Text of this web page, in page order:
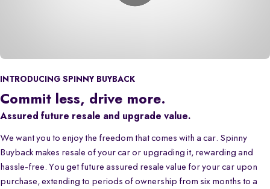
INTRODUCING SPINNY BUYBACK
Commit less, drive more.
Assured future resale and upgrade value.
We want you to enjoy the freedom that comes with a car. Spinny
Buyback makes resale of your car or upgrading it, rewarding and
hassle-free. You get future assured resale value for your car upon
purchase, extending to periods of ownership from six months to a